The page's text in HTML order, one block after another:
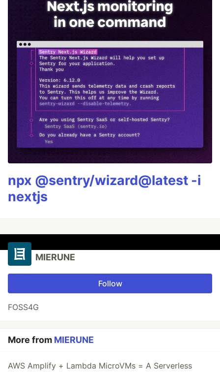
npx @sentry/wizard@latest -i
nextjs
MIERUNE
Follow
FOSS4G
More from MIERUNE
AWS Amplify + Lambda MicroVMs = A Serverless